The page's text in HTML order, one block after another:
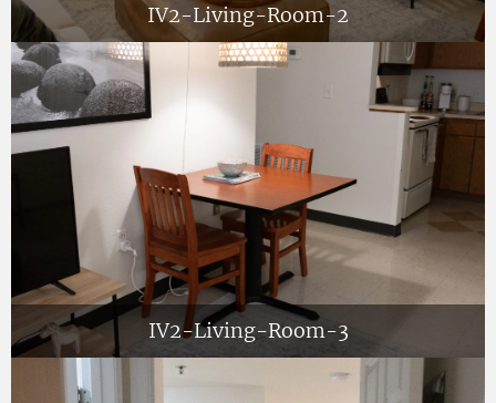
IV2-Living-Room-2
IV2-Living-Room-3